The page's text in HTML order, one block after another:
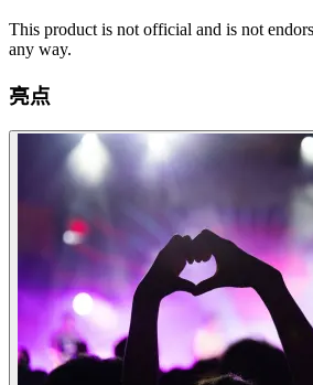
This product is not official and is not
any way.
亮点